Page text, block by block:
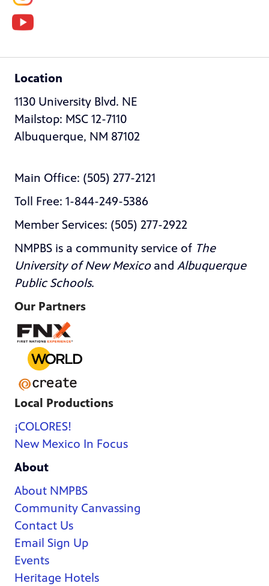
Location
1130 University Blvd. NE
Mailstop: MSC 12-7110
Albuquerque, NM 87102
Main Office: (505) 277-2121
Toll Free: 1-844-249-5386
Member Services: (505) 277-2922
NMPBS is a community service of The
University of New Mexicoand Albuquerque
Public Schools.
Our Partners
Local Productions
¡COLORES!
New Mexico In Focus
About
About NMPBS
Community Canvassing
Contact Us
Email Sign Up
Events
Heritage Hotels